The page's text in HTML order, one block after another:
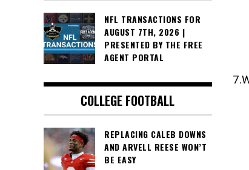
NFL TRANSACTIONS FOR
AUGUST 7TH, 2026 |
PRESENTED BY THE FREE
AGENT PORTAL
COLLEGE FOOTBALL
REPLACING CALEB DOWNS
AND ARVELL REESE WON’T
BE EASY